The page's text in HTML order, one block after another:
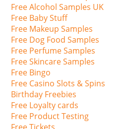
Free Alcohol Samples UK
Free Baby Stuff
Free Makeup Samples
Free Dog Food Samples
Free Perfume Samples
Free Skincare Samples
Free Bingo
Free Casino Slots & Spins
Birthday Freebies
Free Loyalty cards
Free Product Testing